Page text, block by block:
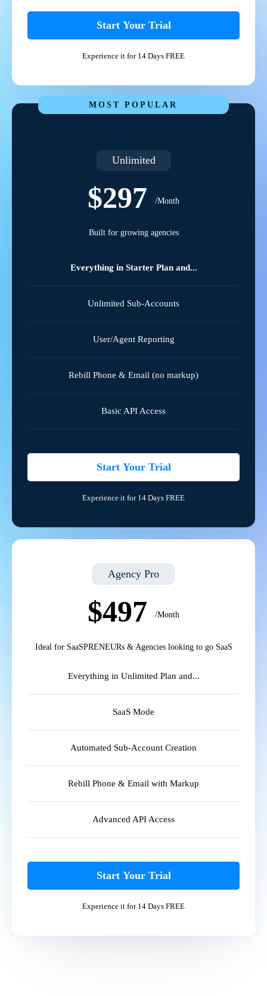
Start Your Trial
Experience it for 14 Days FREE
MOST POPULAR
Unlimited
$297 /Month
Built for growing agencies
Everything in Starter Plan and...
Unlimited Sub-Accounts
User/Agent Reporting
Rebill Phone & Email (no markup)
Basic API Access
Start Your Trial
Experience it for 14 Days FREE
Agency Pro
$497 /Month
Ideal for SaaSPRENEURs & Agencies looking to go SaaS
Everything in Unlimited Plan and...
SaaS Mode
Automated Sub-Account Creation
Rebill Phone & Email with Markup
Advanced API Access
Start Your Trial
Experience it for 14 Days FREE